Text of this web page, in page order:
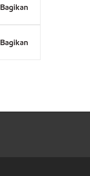
Bagikan
Bagikan